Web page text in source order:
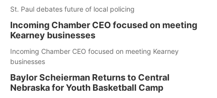
St. Paul debates future of local policing
Incoming Chamber CEO focused on meeting
Kearney businesses
Incoming Chamber CEO focused on meeting Kearney
businesses
Baylor Scheierman Returns to Central
Nebraska for Youth Basketball Camp